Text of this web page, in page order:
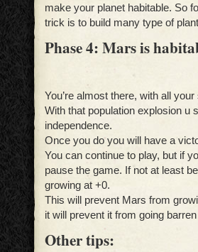
make your planet habitable. So
trick is to build many type of
Phase 4: Mars is
You’re almost there, with all
With that population explosion u
independence.
Once you do you will have a
You can continue to play, but if
pause the game. If not at least
growing at +0.
This will prevent Mars from
it will prevent it from going
Other tips: